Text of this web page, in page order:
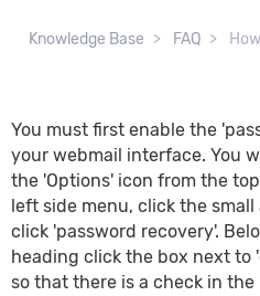
Knowledge Base FAQ
You must first enable the
your webmail interface. You
the 'Options' icon from the
left side menu, click the
click 'password recovery'.
heading click the box next to
so that there is a check in